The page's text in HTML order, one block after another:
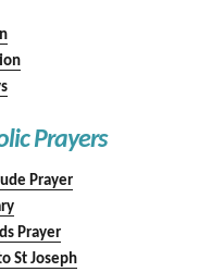
Prayers
Prayer
Prayer
St Joseph